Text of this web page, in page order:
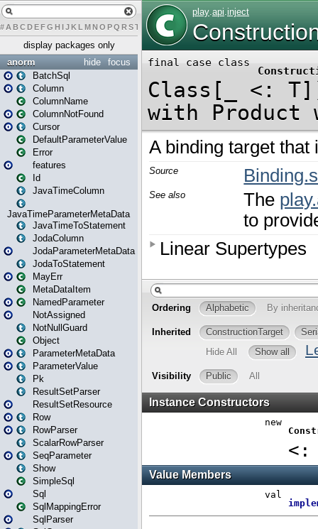
# A BCDEFG H IJK L MN O PQ RST U W X
display packages only
focus
hide
anorm
BatchSql
Column
ColumnName
ColumnNotFound
Cursor
DefaultParameterValue
Error
features
Id
JavaTimeColumn
JavaTimeParameterMetaData
JavaTimeToStatement
JodaColumn
JodaParameterMetaData
JodaToStatement
MayErr
MetaDataItem
NamedParameter
NotAssigned
NotNullGuard
Object
ParameterMetaData
ParameterValue
Pk
ResultSetParser
ResultSetResource
Row
RowParser
ScalarRowParser
SeqParameter
Show
SimpleSql
Sql
SqlMappingError
SqlParser